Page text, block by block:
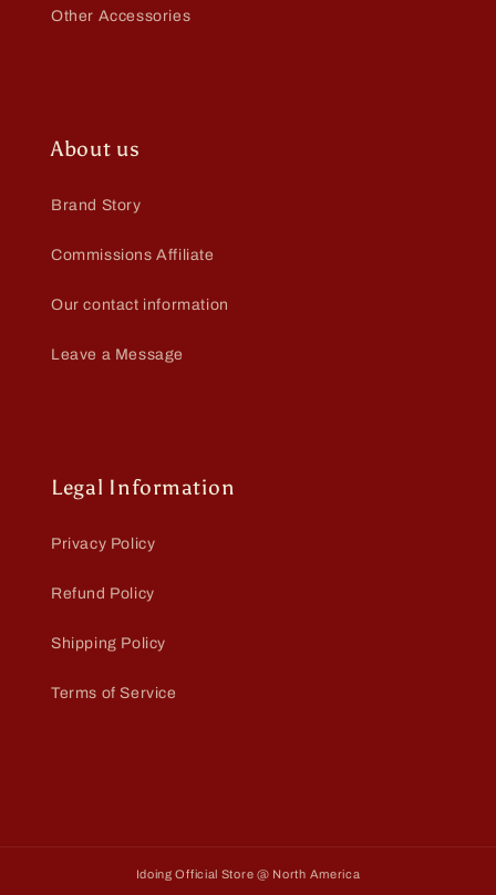
Other Accessories
About us
Brand Story
Commissions Affiliate
Our contact information
Leave a Message
Legal Information
Privacy Policy
Refund Policy
Shipping Policy
Terms of Service
Idoing Official Store @ North America